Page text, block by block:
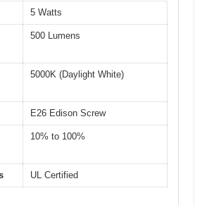
5 Watts
500 Lumens
5000K (Daylight White)
E26 Edison Screw
10% to 100%
UL Certified